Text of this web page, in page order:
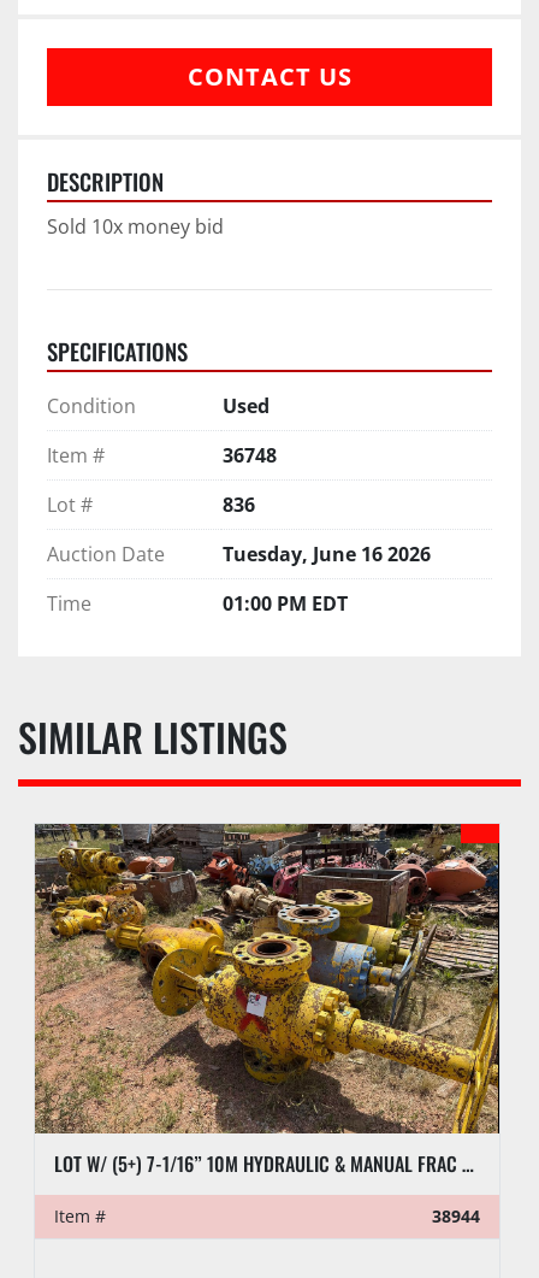
CONTACT US
DESCRIPTION
Sold 10x money bid
SPECIFICATIONS
Condition
Used
Item #
36748
Lot #
836
Auction Date
Tuesday, June 16 2026
Time
01:00 PM EDT
SIMILAR LISTINGS
LOT W/ (5+) 7-1/16” 10M HYDRAULIC & MANUAL FRAC VALVES, HYD GATE VALVES, (10+) SPOOLS, (6) FLUID CROSSES, & RELATED
Item # 38944